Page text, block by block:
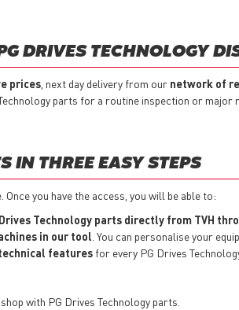
DRIVES TECHNOLOGY
prices , next day delivery from our network of
parts for a routine inspection or
IN THREE EASY STEPS
you have the access, you will be able to:
Technology parts directly from TVH
in our tool . You can personalise your
features for every PG Drives
with PG Drives Technology parts.